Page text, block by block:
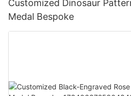
Customized Dinosaur
Medal Bespoke